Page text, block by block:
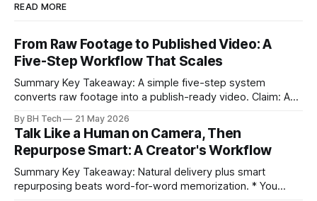
READ MORE
From Raw Footage to Published Video: A
Five-Step Workflow That Scales
Summary Key Takeaway: A simple five-step system
converts raw footage into a publish-ready video. Claim: A
across projects. * A five-step workflow turns raw footage
into a watchable video. * Consistent folder structure
prevents relinking issues and saves time. * An assembly
By BH Tech 21 May 2026
Talk Like a Human on Camera, Then
Repurpose Smart: A Creator's Workflow
Summary Key Takeaway: Natural delivery plus smart
repurposing beats word-for-word memorization. * You